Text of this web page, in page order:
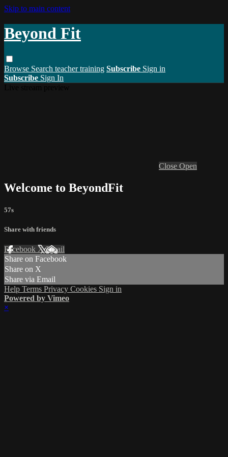
Skip to main content
Beyond Fit
Browse Search teacher training Subscribe Sign in
Subscribe Sign In
Close Open
Welcome to BeyondFit
57s
Share with friends
Facebook XEmail
Share on Facebook
Share on X
Share via Email
Help Terms Privacy Cookies Sign in
Powered by Vimeo
×